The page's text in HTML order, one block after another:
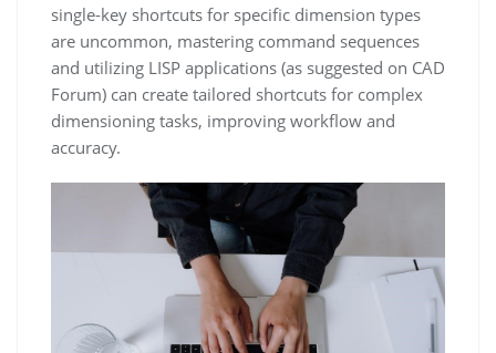
single-key shortcuts for specific dimension types
are uncommon, mastering command sequences
and utilizing LISP applications (as suggested on CAD
Forum) can create tailored shortcuts for complex
dimensioning tasks, improving workflow and
accuracy.